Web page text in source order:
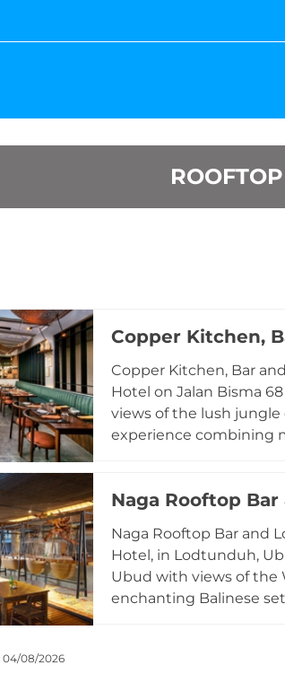
Copper Kitchen,
Copper Kitchen, Bar
Hotel on Jalan Bisma
views of the lush
experience combining
bar is renowned for
Ubud.
Naga Rooftop Bar
Naga Rooftop Bar and
Hotel, in Lodtunduh,
Ubud with views of the
enchanting Balinese
04/08/2026